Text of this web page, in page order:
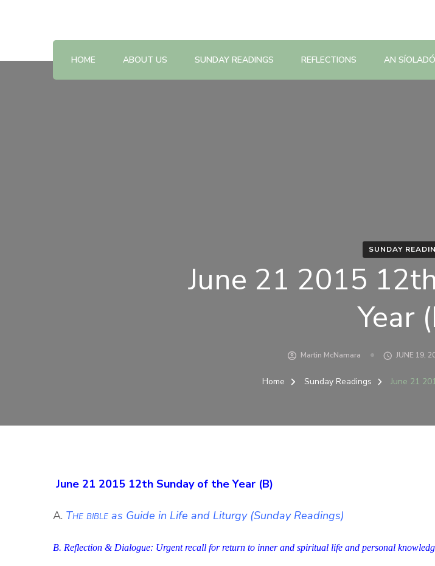
Sunday Scripture Online
HOME ABOUT US SUNDAY READINGS REFLECTIONS AN
SUNDAY
June 21 2015
Year
Martin McNamara JUNE 19,
Home Sunday Readings June 21
June 21 2015 12th Sunday of the Year (B)
A. The bible as Guide in Life and Liturgy (Sunday Readings)
B. Reflection & Dialogue: Urgent recall for return to inner and spiritual life and personal